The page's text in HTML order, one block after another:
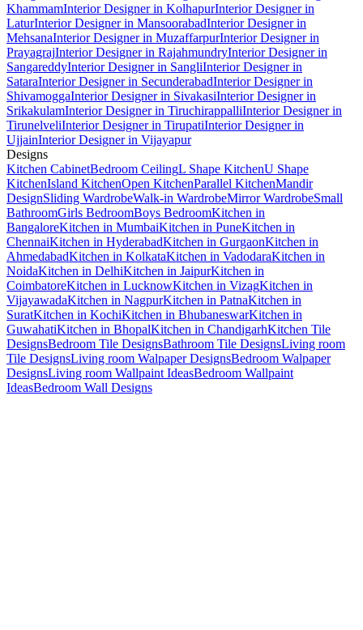
KhammamInterior Designer in KolhapurInterior Designer in
LaturInterior Designer in MansoorabadInterior Designer in
MehsanaInterior Designer in MuzaffarpurInterior Designer in
PrayagrajInterior Designer in RajahmundryInterior Designer in
SangareddyInterior Designer in SangliInterior Designer in
SataraInterior Designer in SecunderabadInterior Designer in
ShivamoggaInterior Designer in SivakasiInterior Designer in
SrikakulamInterior Designer in TiruchirappalliInterior Designer in
TirunelveliInterior Designer in TirupatiInterior Designer in
UjjainInterior Designer in Vijayapur
Designs
Kitchen CabinetBedroom CeilingL Shape KitchenU Shape
KitchenIsland KitchenOpen KitchenParallel KitchenMandir
DesignSliding WardrobeWalk-in WardrobeMirror WardrobeSmall
BathroomGirls BedroomBoys BedroomKitchen in
BangaloreKitchen in MumbaiKitchen in PuneKitchen in
ChennaiKitchen in HyderabadKitchen in GurgaonKitchen in
AhmedabadKitchen in KolkataKitchen in VadodaraKitchen in
NoidaKitchen in DelhiKitchen in JaipurKitchen in
CoimbatoreKitchen in LucknowKitchen in VizagKitchen in
VijayawadaKitchen in NagpurKitchen in PatnaKitchen in
SuratKitchen in KochiKitchen in BhubaneswarKitchen in
GuwahatiKitchen in BhopalKitchen in ChandigarhKitchen Tile
DesignsBedroom Tile DesignsBathroom Tile DesignsLiving room
Tile DesignsLiving room Walpaper DesignsBedroom Walpaper
DesignsLiving room Wallpaint IdeasBedroom Wallpaint
IdeasBedroom Wall Designs